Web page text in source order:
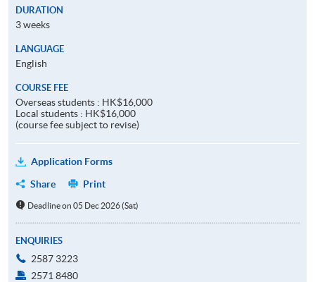
DURATION
3 weeks
LANGUAGE
English
COURSE FEE
Overseas students : HK$16,000
Local students : HK$16,000
(course fee subject to revise)
Application Forms
Share
Print
Deadline on 05 Dec 2026 (Sat)
ENQUIRIES
2587 3223
2571 8480